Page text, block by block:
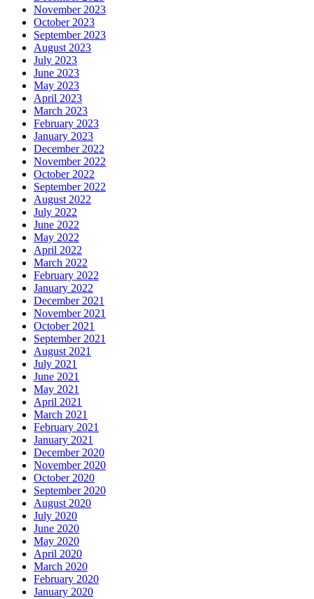
November 2023
October 2023
September 2023
August 2023
July 2023
June 2023
May 2023
April 2023
March 2023
February 2023
January 2023
December 2022
November 2022
October 2022
September 2022
August 2022
July 2022
June 2022
May 2022
April 2022
March 2022
February 2022
January 2022
December 2021
November 2021
October 2021
September 2021
August 2021
July 2021
June 2021
May 2021
April 2021
March 2021
February 2021
January 2021
December 2020
November 2020
October 2020
September 2020
August 2020
July 2020
June 2020
May 2020
April 2020
March 2020
February 2020
January 2020